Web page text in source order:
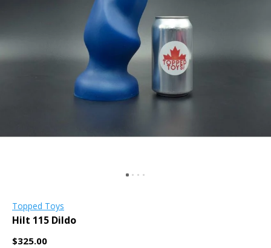
Topped Toys
Hilt 115 Dildo
$325.00